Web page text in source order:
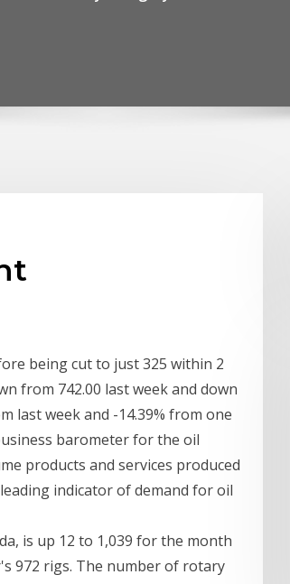
being cut to just 325 within 2
from 742.00 last week and down
last week and -14.39% from one
barometer for the oil
products and services produced
indicator of demand for oil
is up 12 to 1,039 for the month
972 rigs. The number of rotary